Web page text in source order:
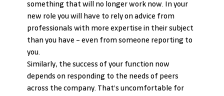
something that will no longer work now. In your
new role you will have to rely on advice from
professionals with more expertise in their subject
than you have – even from someone reporting to
you.
Similarly, the success of your function now
depends on responding to the needs of peers
across the company. That’s uncomfortable for